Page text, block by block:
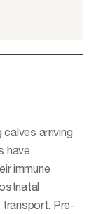
arriving
have
immune
transport. Pre-